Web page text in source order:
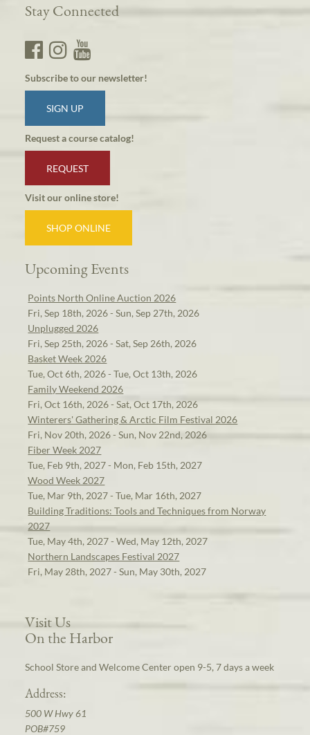
Stay Connected
Subscribe to our newsletter!
SIGN UP
Request a course catalog!
REQUEST
Visit our online store!
SHOP ONLINE
Upcoming Events
Points North Online Auction 2026
Fri, Sep 18th, 2026 - Sun, Sep 27th, 2026
Unplugged 2026
Fri, Sep 25th, 2026 - Sat, Sep 26th, 2026
Basket Week 2026
Tue, Oct 6th, 2026 - Tue, Oct 13th, 2026
Family Weekend 2026
Fri, Oct 16th, 2026 - Sat, Oct 17th, 2026
Winterers' Gathering & Arctic Film Festival 2026
Fri, Nov 20th, 2026 - Sun, Nov 22nd, 2026
Fiber Week 2027
Tue, Feb 9th, 2027 - Mon, Feb 15th, 2027
Wood Week 2027
Tue, Mar 9th, 2027 - Tue, Mar 16th, 2027
Building Traditions: Tools and Techniques from Norway
2027
Tue, May 4th, 2027 - Wed, May 12th, 2027
Northern Landscapes Festival 2027
Fri, May 28th, 2027 - Sun, May 30th, 2027
Visit Us
On the Harbor
School Store and Welcome Center open 9-5, 7 days a week
Address:
500 W Hwy 61
POB#759